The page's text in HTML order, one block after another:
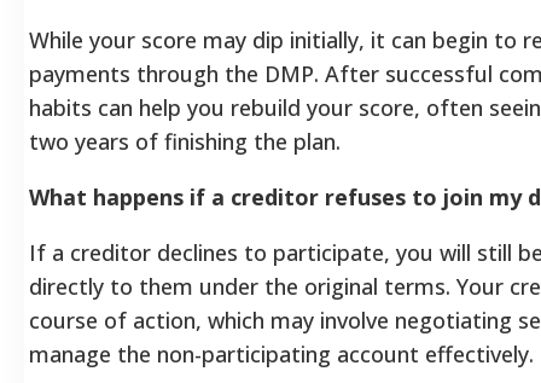
While your score may dip initially, it can begin to
payments through the DMP. After successful
habits can help you rebuild your score, often
two years of finishing the plan.
What happens if a creditor refuses to join my
If a creditor declines to participate, you will still
directly to them under the original terms. Your
course of action, which may involve negotiating
manage the non-participating account effectively.